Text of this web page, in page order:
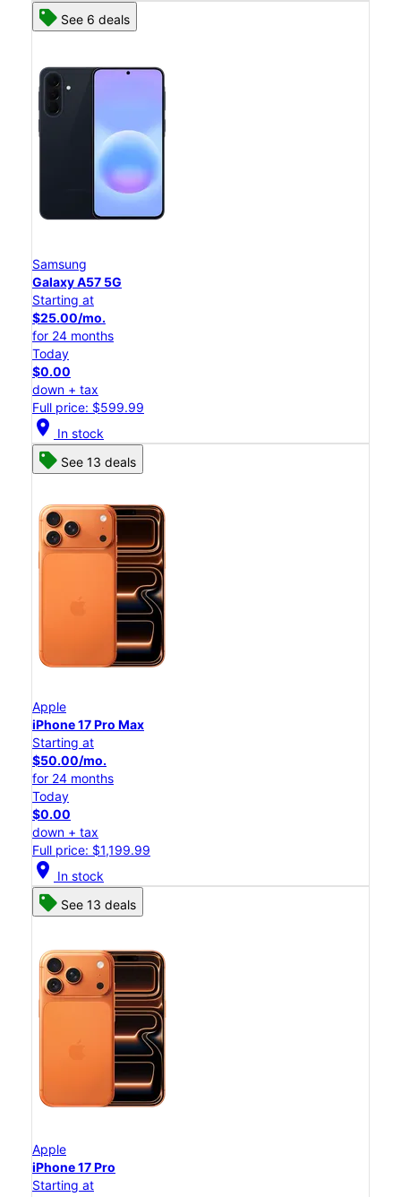
See 6 deals
Samsung
Galaxy A57 5G
Starting at
$25.00/mo.
for 24 months
Today
$0.00
down + tax
Full price: $599.99
location_on In stock
See 13 deals
Apple
iPhone 17 Pro Max
Starting at
$50.00/mo.
for 24 months
Today
$0.00
down + tax
Full price: $1,199.99
location_on In stock
See 13 deals
Apple
iPhone 17 Pro
Starting at